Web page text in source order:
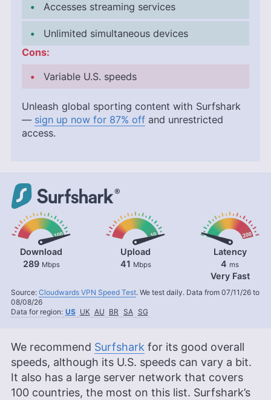
Accesses streaming services
Unlimited simultaneous devices
Cons:
Variable U.S. speeds
Unleash global sporting content with Surfshark
— sign up now for 87% off and unrestricted
access.
Download
289 Mbps
Upload
41 Mbps
Latency
4 ms
Very Fast
Source: Cloudwards VPN Speed Test. We test daily. Data from 07/11/26 to
08/08/26
Data for region: US UK AU BR SA SG
We recommend Surfshark for its good overall
speeds, although its U.S. speeds can vary a bit.
It also has a large server network that covers
100 countries, the most on this list. Surfshark’s